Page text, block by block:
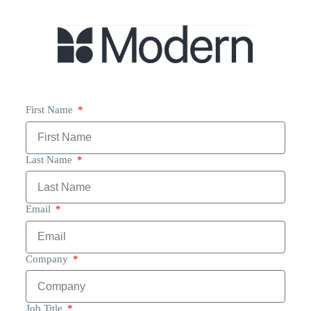
First Name
Last Name
Email
Company
Job Title